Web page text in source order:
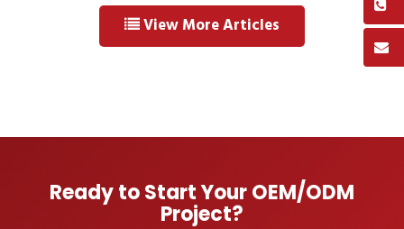
View More Articles
Ready to Start Your OEM/ODM
Project?